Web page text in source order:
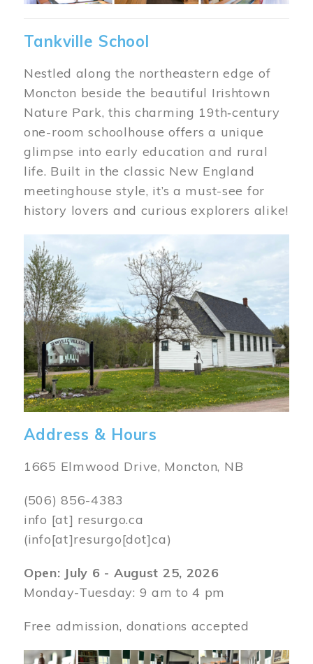
Tankville School
Nestled along the northeastern edge of
Moncton beside the beautiful Irishtown
Nature Park, this charming 19th‑century
one-room schoolhouse offers a unique
glimpse into early education and rural
life. Built in the classic New England
meetinghouse style, it’s a must-see for
history lovers and curious explorers alike!
Image
Address & Hours
1665 Elmwood Drive, Moncton, NB
(506) 856-4383
info [at] resurgo.ca
(info[at]resurgo[dot]ca)
Open: July 6 - August 25, 2026
Monday-Tuesday: 9 am to 4 pm
Free admission, donations accepted
Image